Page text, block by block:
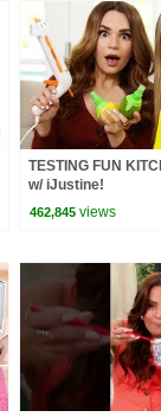
TESTING FUN
w/ iJustine!
462,845 views